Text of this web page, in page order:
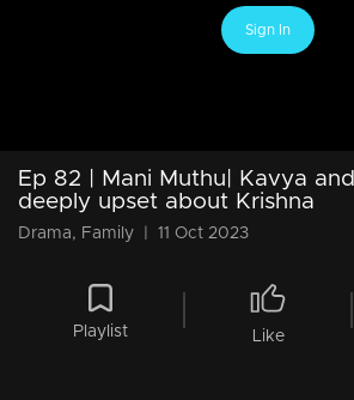
Sign In
Ep 82 | Mani Muthu| Kavya
deeply upset about Krishna
Drama, Family 11 Oct 2023
Playlist Like